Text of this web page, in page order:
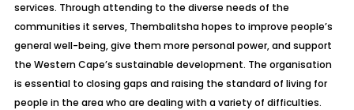
services. Through attending to the diverse needs of the
communities it serves, Thembalitsha hopes to improve people’s
general well-being, give them more personal power, and support
the Western Cape’s sustainable development. The organisation
is essential to closing gaps and raising the standard of living for
people in the area who are dealing with a variety of difficulties.